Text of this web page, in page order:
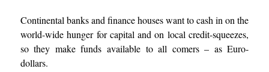
Continental banks and finance houses want to cash in on the
world-wide hunger for capital and on local credit-squeezes,
so they make funds available to all comers – as Euro-
dollars.